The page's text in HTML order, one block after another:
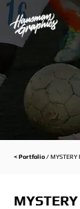
< Portfolio / MYSTERY